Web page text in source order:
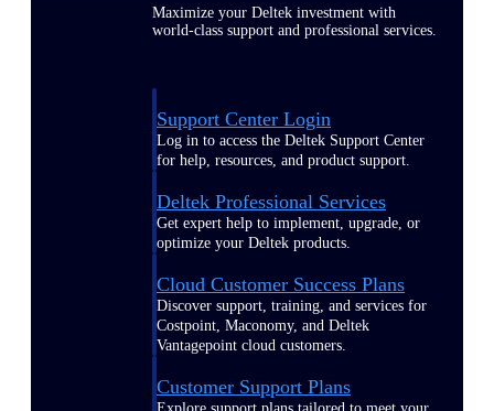
Maximize your Deltek investment with
world-class support and professional services.
Support Center Login
Log in to access the Deltek Support Center
for help, resources, and product support.
Deltek Professional Services
Get expert help to implement, upgrade, or
optimize your Deltek products.
Cloud Customer Success Plans
Discover support, training, and services for
Costpoint, Maconomy, and Deltek
Vantagepoint cloud customers.
Customer Support Plans